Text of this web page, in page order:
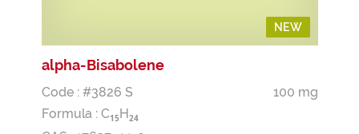
NEW
NEW
alpha-Bisabolene
Code : #3826 S
100 mg
Formula : C15H24